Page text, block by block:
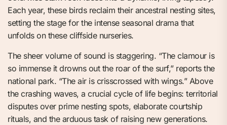
Each year, these birds reclaim their ancestral nesting sites,
setting the stage for the intense seasonal drama that
unfolds on these cliffside nurseries.
The sheer volume of sound is staggering. “The clamour is
so immense it drowns out the roar of the surf,” reports the
national park. “The air is crisscrossed with wings.” Above
the crashing waves, a crucial cycle of life begins: territorial
disputes over prime nesting spots, elaborate courtship
rituals, and the arduous task of raising new generations.